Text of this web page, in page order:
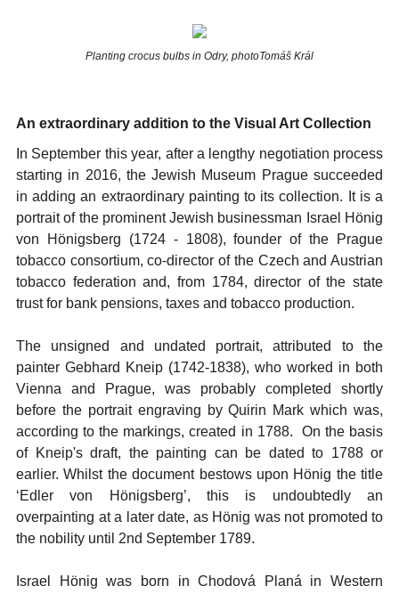
Planting crocus bulbs in Odry, photoTomáš Král
An extraordinary addition to the Visual Art Collection
In September this year, after a lengthy negotiation process
starting in 2016, the Jewish Museum Prague succeeded
in adding an extraordinary painting to its collection. It is a
portrait of the prominent Jewish businessman Israel Hönig
von Hönigsberg (1724 - 1808), founder of the Prague
tobacco consortium, co-director of the Czech and Austrian
tobacco federation and, from 1784, director of the state
trust for bank pensions, taxes and tobacco production.
The unsigned and undated portrait, attributed to the
painter Gebhard Kneip (1742-1838), who worked in both
Vienna and Prague, was probably completed shortly
before the portrait engraving by Quirin Mark which was,
according to the markings, created in 1788. On the basis
of Kneip's draft, the painting can be dated to 1788 or
earlier. Whilst the document bestows upon Hönig the title
‘Edler von Hönigsberg’, this is undoubtedly an
overpainting at a later date, as Hönig was not promoted to
the nobility until 2nd September 1789.
Israel Hönig was born in Chodová Planá in Western